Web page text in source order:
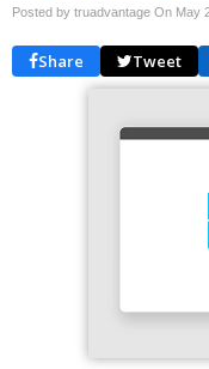
Posted by truadvantage On May
Share Tweet